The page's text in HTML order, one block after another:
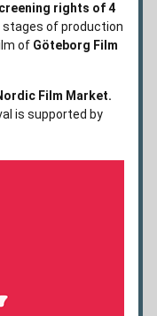
rights of 4
stages of production
of Göteborg Film
Film Market.
is supported by